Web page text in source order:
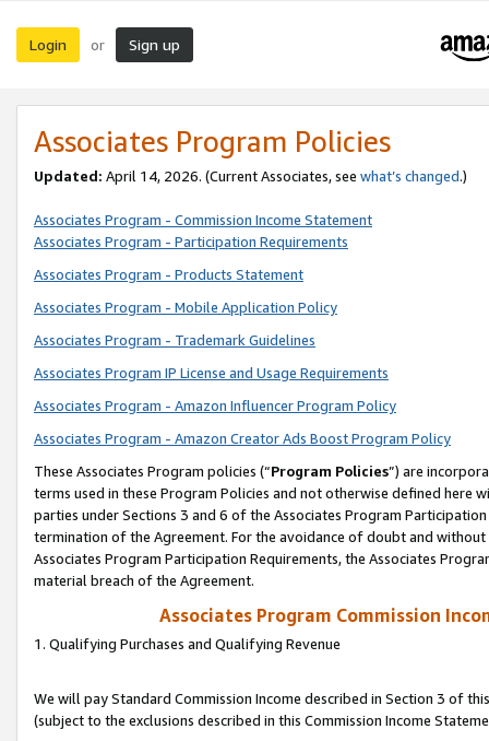
Login or Sign up
Associates Program Policies
Updated: April 14, 2026. (Current Associates, see what’s changed.)
Associates Program - Commission Income Statement
Associates Program - Participation Requirements
Associates Program - Products Statement
Associates Program - Mobile Application Policy
Associates Program - Trademark Guidelines
Associates Program IP License and Usage Requirements
Associates Program - Amazon Influencer Program Policy
Associates Program - Amazon Creator Ads Boost Program Policy
These Associates Program policies (“Program Policies”) are
terms used in these Program Policies and not otherwise defined
parties under Sections 3 and 6 of the Associates Program
termination of the Agreement. For the avoidance of doubt and
Associates Program Participation Requirements, the Associates
material breach of the Agreement.
Associates Program Commission
1. Qualifying Purchases and Qualifying Revenue
We will pay Standard Commission Income described in Section 3 of
(subject to the exclusions described in this Commission Income